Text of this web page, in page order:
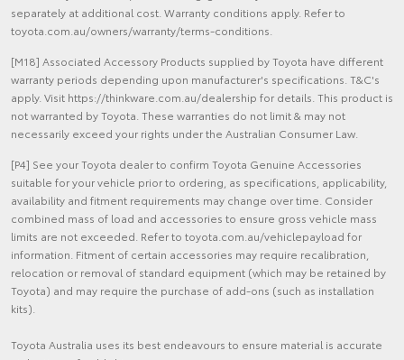
separately at additional cost. Warranty conditions apply. Refer to
toyota.com.au/owners/warranty/terms-conditions.
[M18] Associated Accessory Products supplied by Toyota have different
warranty periods depending upon manufacturer's specifications. T&C's
apply. Visit https://thinkware.com.au/dealership for details. This product is
not warranted by Toyota. These warranties do not limit & may not
necessarily exceed your rights under the Australian Consumer Law.
[P4] See your Toyota dealer to confirm Toyota Genuine Accessories
suitable for your vehicle prior to ordering, as specifications, applicability,
availability and fitment requirements may change over time. Consider
combined mass of load and accessories to ensure gross vehicle mass
limits are not exceeded. Refer to toyota.com.au/vehiclepayload for
information. Fitment of certain accessories may require recalibration,
relocation or removal of standard equipment (which may be retained by
Toyota) and may require the purchase of add-ons (such as installation
kits).
Toyota Australia uses its best endeavours to ensure material is accurate